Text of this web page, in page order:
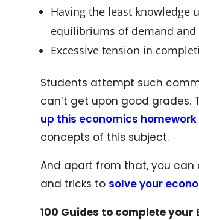
Having the least knowledge
equilibriums of demand
Excessive tension in
Students attempt such
can’t get upon good grades.
up this economics homework
concepts of this subject.
And apart from that, you can
and tricks to solve your
100 Guides to complete your